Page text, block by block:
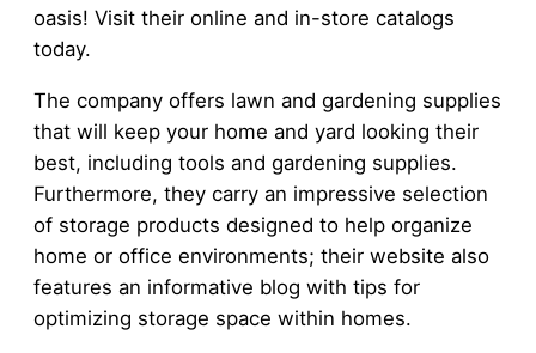
oasis! Visit their online and in-store catalogs
today.
The company offers lawn and gardening supplies
that will keep your home and yard looking their
best, including tools and gardening supplies.
Furthermore, they carry an impressive selection
of storage products designed to help organize
home or office environments; their website also
features an informative blog with tips for
optimizing storage space within homes.